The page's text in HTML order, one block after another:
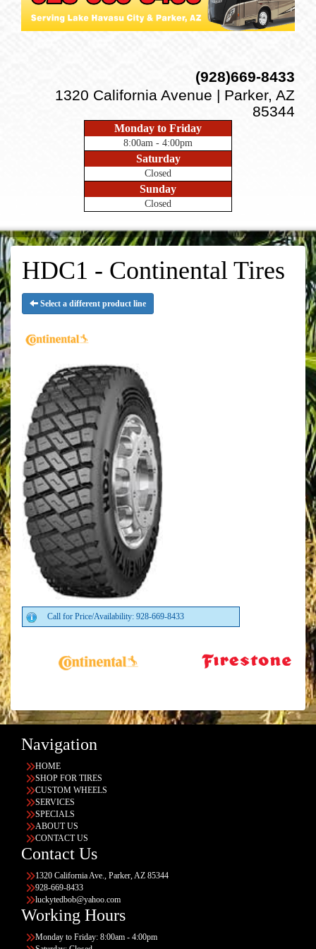
(928)669-8433
1320 California Avenue | Parker, AZ
85344
Monday to Friday
8:00am - 4:00pm
Saturday
Closed
Sunday
Closed
HDC1 - Continental Tires
Select a different product line
Call for Price/Availability: 928-669-8433
Navigation
HOME
SHOP FOR TIRES
CUSTOM WHEELS
SERVICES
SPECIALS
ABOUT US
CONTACT US
Contact Us
1320 California Ave., Parker, AZ 85344
928-669-8433
luckytedbob@yahoo.com
Working Hours
Monday to Friday: 8:00am - 4:00pm